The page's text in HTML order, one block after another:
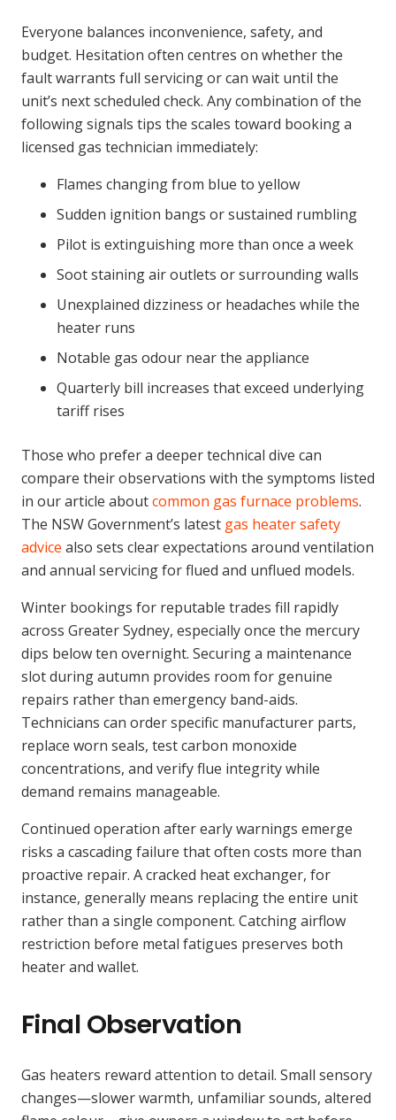
Everyone balances inconvenience, safety, and
budget. Hesitation often centres on whether the
fault warrants full servicing or can wait until the
unit’s next scheduled check. Any combination of the
following signals tips the scales toward booking a
licensed gas technician immediately:
Flames changing from blue to yellow
Sudden ignition bangs or sustained rumbling
Pilot is extinguishing more than once a week
Soot staining air outlets or surrounding walls
Unexplained dizziness or headaches while the
heater runs
Notable gas odour near the appliance
Quarterly bill increases that exceed underlying
tariff rises
Those who prefer a deeper technical dive can
compare their observations with the symptoms listed
in our article aboutcommon gas furnace problems.
The NSW Government’s latest gas heater safety
advice also sets clear expectations around ventilation
and annual servicing for flued and unflued models.
Winter bookings for reputable trades fill rapidly
across Greater Sydney, especially once the mercury
dips below ten overnight. Securing a maintenance
slot during autumn provides room for genuine
repairs rather than emergency band-aids.
Technicians can order specific manufacturer parts,
replace worn seals, test carbon monoxide
concentrations, and verify flue integrity while
demand remains manageable.
Continued operation after early warnings emerge
risks a cascading failure that often costs more than
proactive repair. A cracked heat exchanger, for
instance, generally means replacing the entire unit
rather than a single component. Catching airflow
restriction before metal fatigues preserves both
heater and wallet.
Final Observation
Gas heaters reward attention to detail. Small sensory
changes—slower warmth, unfamiliar sounds, altered